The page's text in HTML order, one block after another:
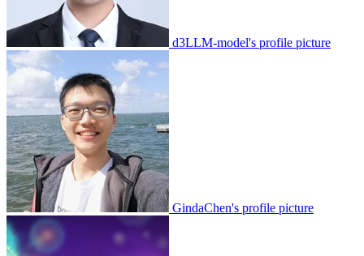
d3LLM-model's profile picture
GindaChen's profile picture